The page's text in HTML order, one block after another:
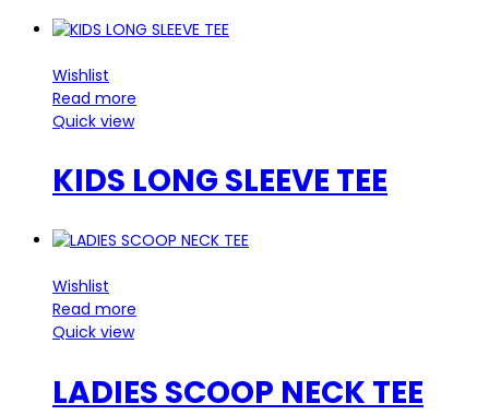
Wishlist
Read more
Quick view
KIDS LONG SLEEVE TEE
Wishlist
Read more
Quick view
LADIES SCOOP NECK TEE